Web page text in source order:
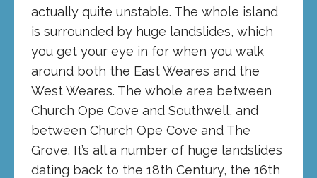
actually quite unstable. The whole island
is surrounded by huge landslides, which
you get your eye in for when you walk
around both the East Weares and the
West Weares. The whole area between
Church Ope Cove and Southwell, and
between Church Ope Cove and The
Grove. It’s all a number of huge landslides
dating back to the 18th Century, the 16th